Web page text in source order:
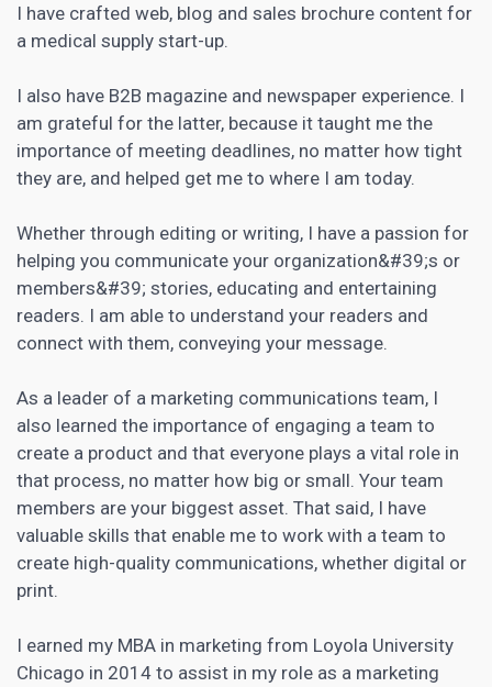
I have crafted web, blog and sales brochure content for
a medical supply start-up.
I also have B2B magazine and newspaper experience. I
am grateful for the latter, because it taught me the
importance of meeting deadlines, no matter how tight
they are, and helped get me to where I am today.
Whether through editing or writing, I have a passion for
helping you communicate your organization&#39;s or
members&#39; stories, educating and entertaining
readers. I am able to understand your readers and
connect with them, conveying your message.
As a leader of a marketing communications team, I
also learned the importance of engaging a team to
create a product and that everyone plays a vital role in
that process, no matter how big or small. Your team
members are your biggest asset. That said, I have
valuable skills that enable me to work with a team to
create high-quality communications, whether digital or
print.
I earned my MBA in marketing from Loyola University
Chicago in 2014 to assist in my role as a marketing